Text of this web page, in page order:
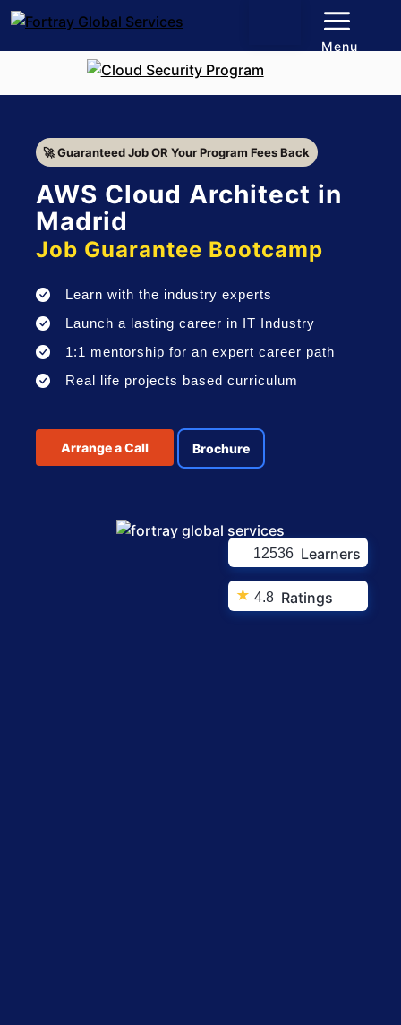
🚀 Guaranteed Job OR Your Program Fees Back
AWS Cloud Architect in
Madrid
Job Guarantee Bootcamp
Learn with the industry experts
Launch a lasting career in IT Industry
1:1 mentorship for an expert career path
Real life projects based curriculum
Arrange a Call Brochure
12536 Learners
★ 4.8 Ratings
Menu